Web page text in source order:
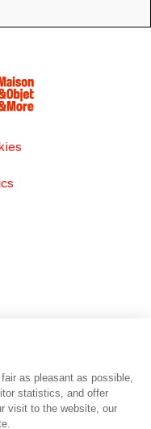
as pleasant as possible,
statistics, and offer
visit to the website, our